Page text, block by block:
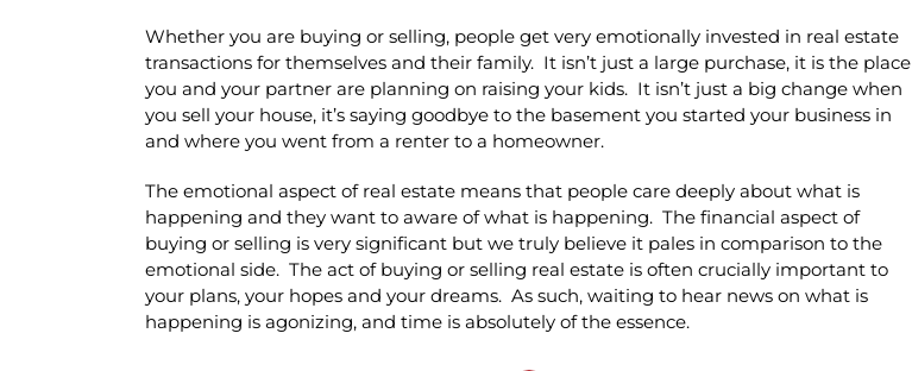
Whether you are buying or selling, people get very emotionally invested in real estate
transactions for themselves and their family. It isn’t just a large purchase, it is the place
you and your partner are planning on raising your kids. It isn’t just a big change when
you sell your house, it’s saying goodbye to the basement you started your business in
and where you went from a renter to a homeowner.
The emotional aspect of real estate means that people care deeply about what is
happening and they want to aware of what is happening. The financial aspect of
buying or selling is very significant but we truly believe it pales in comparison to the
emotional side. The act of buying or selling real estate is often crucially important to
your plans, your hopes and your dreams. As such, waiting to hear news on what is
happening is agonizing, and time is absolutely of the essence.